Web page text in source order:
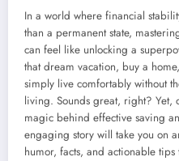
In a world where financial
than a permanent state,
can feel like unlocking a
that dream vacation, buy a
simply live comfortably without
living. Sounds great, right? Yet,
magic behind effective saving
engaging story will take you on
humor, facts, and actionable